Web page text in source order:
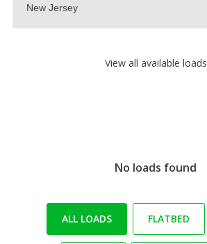
View all available loads
No loads found
ALL LOADS FLATBED